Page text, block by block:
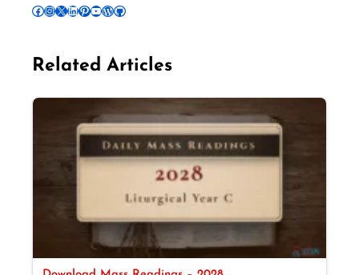
Follow Pradeep on Facebook Follow Pradeep on InstagramFollow Pradeep on X Follow Pradeep on LinkedIn Follow Pradeep on Pinterest Subscribe to Pradeep’s Youtube Channel Follow Pradeep on WordPress Follow Pradeep on GitHub
Related Articles